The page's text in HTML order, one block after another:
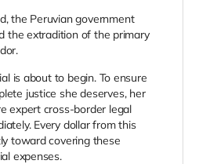
the Peruvian government
the extradition of the primary
is about to begin. To ensure
justice she deserves, her
expert cross-border legal
Every dollar from this
toward covering these
expenses.